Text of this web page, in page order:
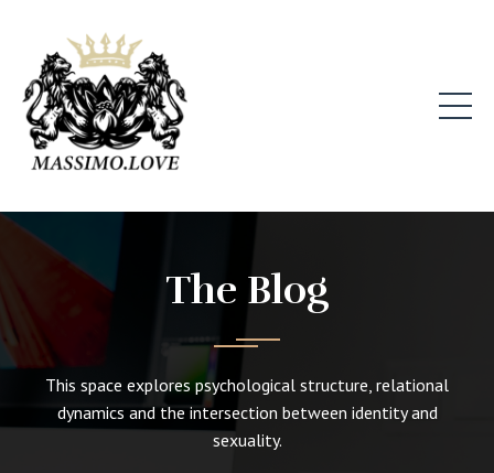
The Blog
This space explores psychological structure, relational
dynamics and the intersection between identity and
sexuality.